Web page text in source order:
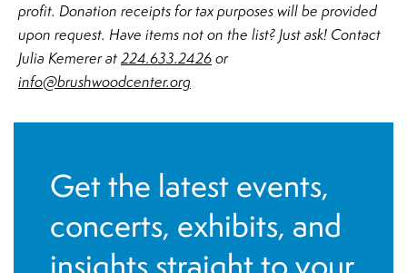
profit. Donation receipts for tax purposes will be provided
upon request. Have items not on the list? Just ask! Contact
Julia Kemerer at224.633.2426or
info@brushwoodcenter.org
Get the latest events,
concerts, exhibits, and